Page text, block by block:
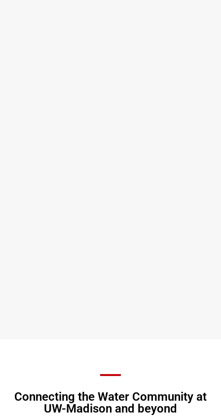
Connecting the Water Community at
UW-Madison and beyond